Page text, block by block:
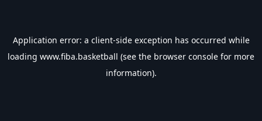
Application error: a client-side exception has occurred while
loading www.fiba.basketball (see the browser console for more
information).